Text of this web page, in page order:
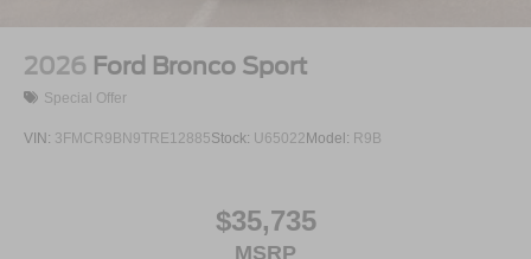
2026 Ford Bronco Sport
Special Offer
VIN: 3FMCR9BN9TRE12885Stock: U65022 Model: R9B
$35,735
MSRP